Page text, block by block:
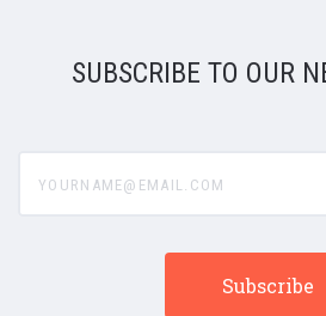
SUBSCRIBE TO OUR